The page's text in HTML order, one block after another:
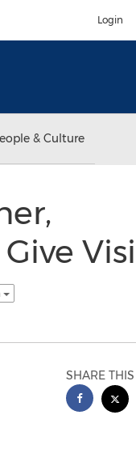
Login
& Culture
SHARE